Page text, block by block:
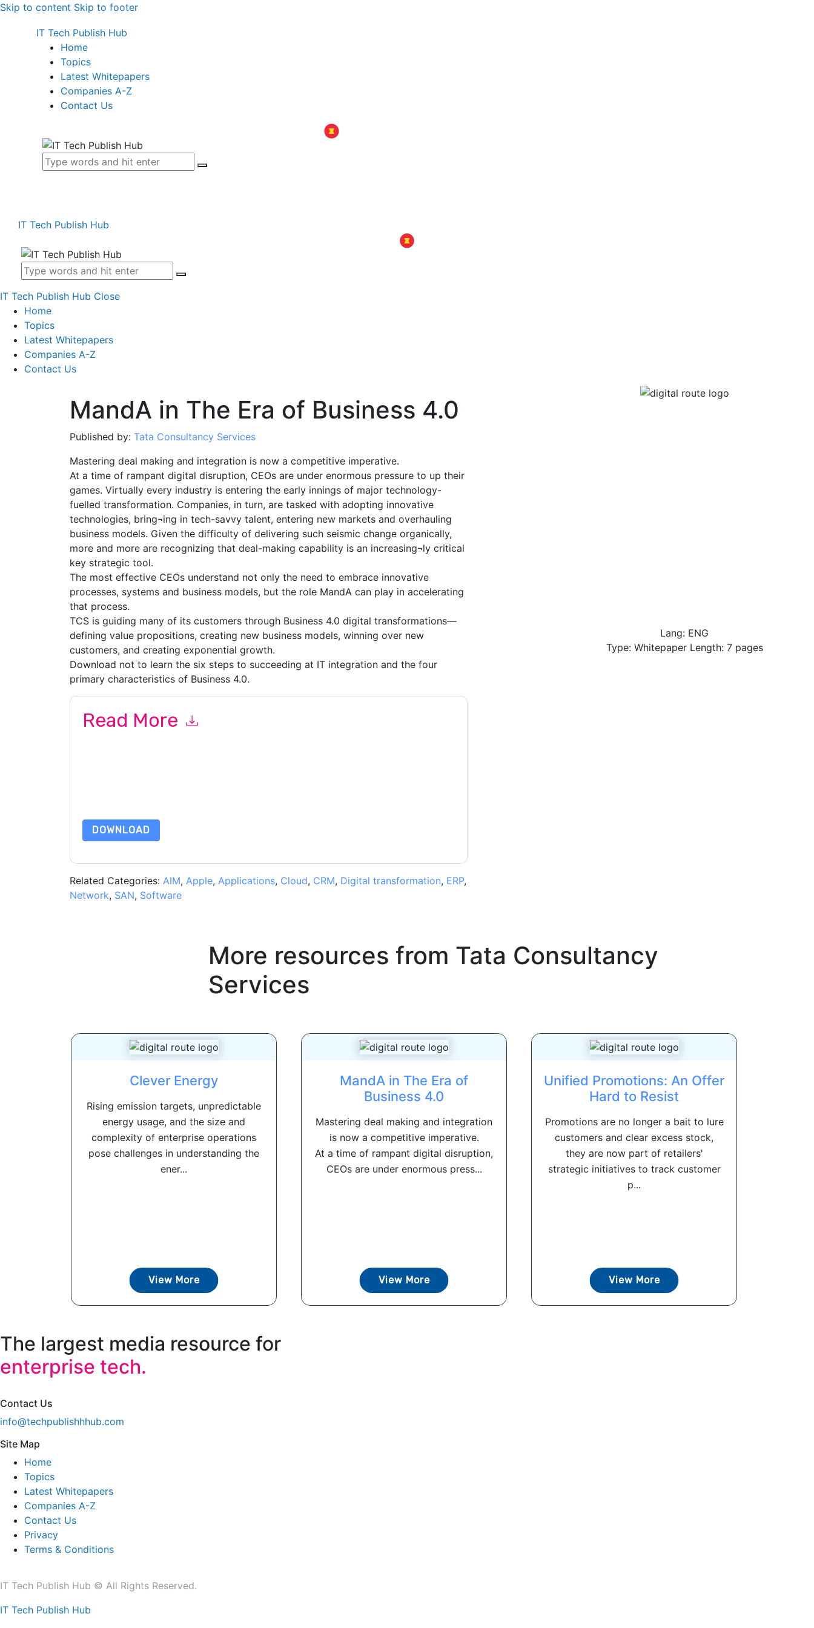
Skip to content Skip to footer
IT Tech Publish Hub
Home
Topics
Latest Whitepapers
Companies A-Z
Contact Us
IT Tech Publish Hub
IT Tech Publish Hub Close
Home
Topics
Latest Whitepapers
Companies A-Z
Contact Us
MandA in The Era of Business 4.0
Published by: Tata Consultancy Services
Mastering deal making and integration is now a competitive imperative.
At a time of rampant digital disruption, CEOs are under enormous pressure to up their
games. Virtually every industry is entering the early innings of major technology-
fuelled transformation. Companies, in turn, are tasked with adopting innovative
technologies, bring¬ing in tech-savvy talent, entering new markets and overhauling
business models. Given the difficulty of delivering such seismic change organically,
more and more are recognizing that deal-making capability is an increasing¬ly critical
key strategic tool.
The most effective CEOs understand not only the need to embrace innovative
processes, systems and business models, but the role MandA can play in accelerating
that process.
TCS is guiding many of its customers through Business 4.0 digital transformations—
defining value propositions, creating new business models, winning over new
customers, and creating exponential growth.
Download not to learn the six steps to succeeding at IT integration and the four
primary characteristics of Business 4.0.
Read More
DOWNLOAD
Related Categories: AIM, Apple, Applications, Cloud, CRM, Digital transformation, ERP,
Network, SAN, Software
Lang: ENG
Type: Whitepaper Length: 7 pages
More resources from Tata Consultancy
Services
Clever Energy
Rising emission targets, unpredictable
energy usage, and the size and
complexity of enterprise operations
pose challenges in understanding the
ener...
View More
MandA in The Era of
Business 4.0
Mastering deal making and integration
is now a competitive imperative.
At a time of rampant digital disruption,
CEOs are under enormous press...
View More
Unified Promotions: An Offer
Hard to Resist
Promotions are no longer a bait to lure
customers and clear excess stock,
they are now part of retailers'
strategic initiatives to track customer
p...
View More
The largest media resource for
enterprise tech.
Contact Us
info@techpublishhhub.com
Site Map
Home
Topics
Latest Whitepapers
Companies A-Z
Contact Us
Privacy
Terms & Conditions
IT Tech Publish Hub © All Rights Reserved.
IT Tech Publish Hub